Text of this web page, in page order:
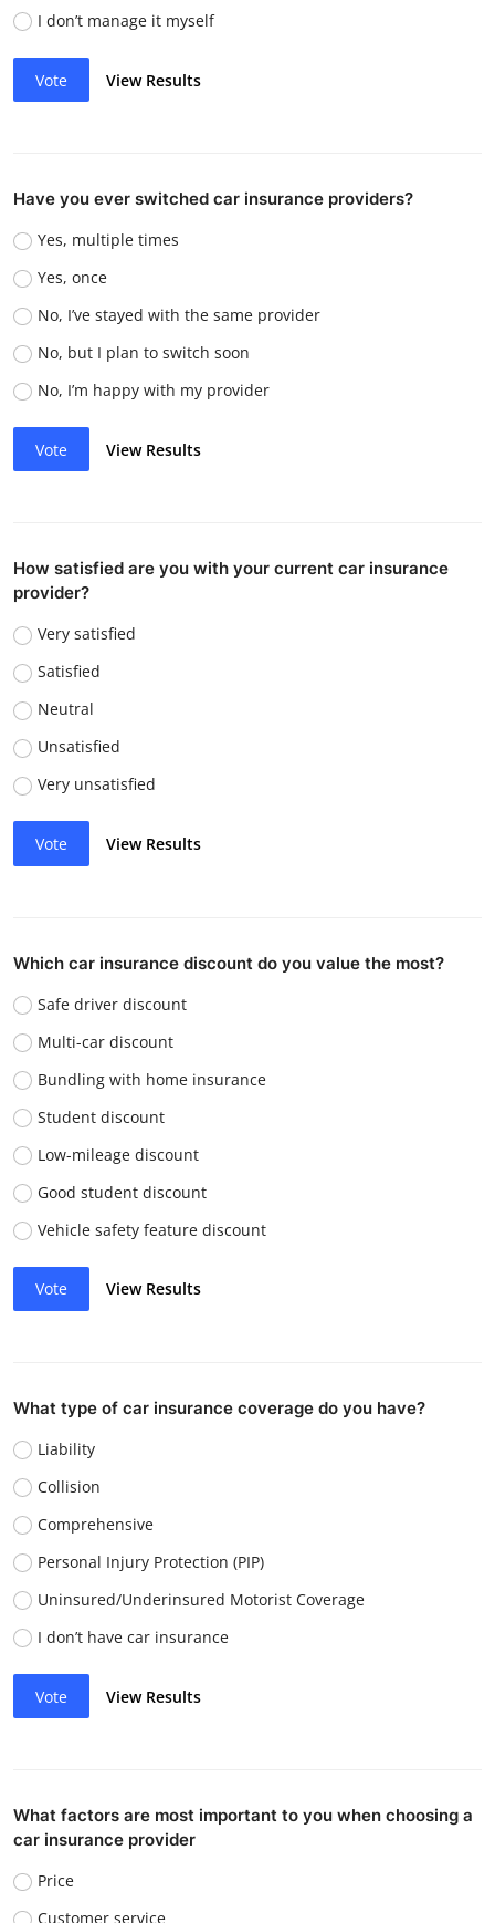
I don’t manage it myself
Vote View Results
Have you ever switched car insurance providers?
Yes, multiple times
Yes, once
No, I’ve stayed with the same provider
No, but I plan to switch soon
No, I’m happy with my provider
Vote View Results
How satisfied are you with your current car insurance
provider?
Very satisfied
Satisfied
Neutral
Unsatisfied
Very unsatisfied
Vote View Results
Which car insurance discount do you value the most?
Safe driver discount
Multi-car discount
Bundling with home insurance
Student discount
Low-mileage discount
Good student discount
Vehicle safety feature discount
Vote View Results
What type of car insurance coverage do you have?
Liability
Collision
Comprehensive
Personal Injury Protection (PIP)
Uninsured/Underinsured Motorist Coverage
I don’t have car insurance
Vote View Results
What factors are most important to you when choosing a
car insurance provider
Price
Customer service